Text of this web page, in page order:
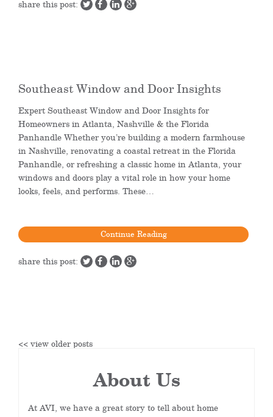
share this post:
Southeast Window and Door Insights
Expert Southeast Window and Door Insights for
Homeowners in Atlanta, Nashville & the Florida
Panhandle Whether you’re building a modern farmhouse
in Nashville, renovating a coastal retreat in the Florida
Panhandle, or refreshing a classic home in Atlanta, your
windows and doors play a vital role in how your home
looks, feels, and performs. These…
Continue Reading
share this post:
<< view older posts
About Us
At AVI, we have a great story to tell about home